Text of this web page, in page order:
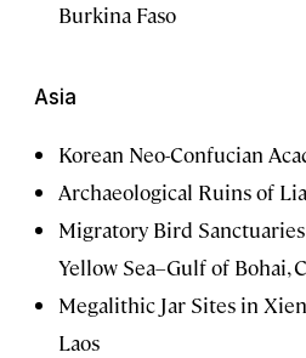
Burkina Faso
Asia
Korean Neo-Confucian
Archaeological Ruins of
Migratory Bird
Yellow Sea–Gulf of Bohai,
Megalithic Jar Sites in
Laos